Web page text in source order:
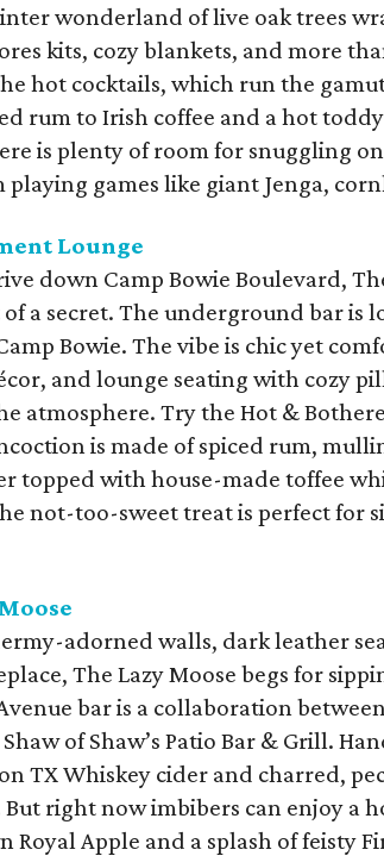
wonderland of live oak trees
kits, cozy blankets, and more
hot cocktails, which run the
rum to Irish coffee and a hot
is plenty of room for snuggling
playing games like giant Jenga,
Lounge
down Camp Bowie Boulevard,
a secret. The underground bar is
Bowie. The vibe is chic yet
and lounge seating with cozy
atmosphere. Try the Hot &
is made of spiced rum,
topped with house-made toffee
not-too-sweet treat is perfect for
adorned walls, dark leather
The Lazy Moose begs for
bar is a collaboration
of Shaw’s Patio Bar & Grill.
TX Whiskey cider and charred,
right now imbibers can enjoy a
Royal Apple and a splash of feisty